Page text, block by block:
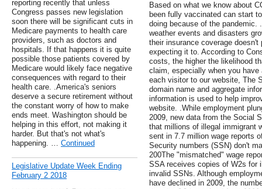
reporting recently that unless
Congress passes new legislation
soon there will be significant cuts in
Medicare payments to health care
providers, such as doctors and
hospitals. If that happens it is quite
possible those patients covered by
Medicare would likely face negative
consequences with regard to their
health care. .America's seniors
deserve a secure retirement without
the constant worry of how to make
ends meet. Washington should be
helping in this effort, not making it
harder. But that's not what's
happening. … Continued
Legislative Update Week Ending
February 2 2018
Based on what we know about
been fully vaccinated can start
doing because of the pandemic.
weather events and disasters
their insurance coverage
expecting it to. According to
costs, the higher the likelihood
claim, especially when you
each visitor to our website, The
domain name and aggregate
information is used to help
website. .While employment
2009, new data from the Social
that millions of illegal immigrant
sent in 7.7 million wage reports
Security numbers (SSN) don't
200The "mismatched" wage
SSA receives copies of W2s for
invalid SSNs. Although
have declined in 2009, the